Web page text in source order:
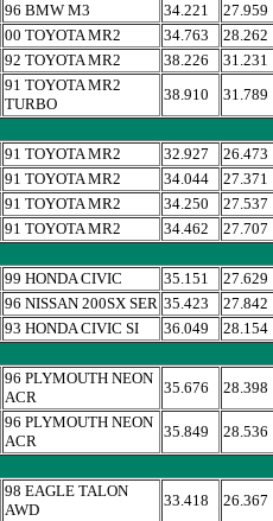
96 BMW M3 34.221
27.959
00 TOYOTA MR2 34.763
28.262
92 TOYOTA MR2 38.226
31.231
91 TOYOTA MR2
TURBO
38.910
31.789
91 TOYOTA MR2 32.927
26.473
91 TOYOTA MR2 34.044
27.371
91 TOYOTA MR2 34.250
27.537
91 TOYOTA MR2 34.462
27.707
99 HONDA CIVIC 35.151
27.629
96 NISSAN 200SX SER 35.423
27.842
93 HONDA CIVIC SI 36.049
28.154
96 PLYMOUTH NEON
ACR
35.676 28.398
96 PLYMOUTH NEON
ACR
35.849
28.536
98 EAGLE TALON
AWD
33.418
26.367